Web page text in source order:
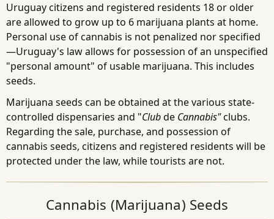
Uruguay citizens and registered residents 18 or older
are allowed to grow up to 6 marijuana plants at home.
Personal use of cannabis is not penalized nor specified
—Uruguay's law allows for possession of an unspecified
"personal amount" of usable marijuana. This includes
seeds.
Marijuana seeds can be obtained at the various state-
controlled dispensaries and "Clubde Cannabis"clubs.
Regarding the sale, purchase, and possession of
cannabis seeds, citizens and registered residents will be
protected under the law, while tourists are not.
Cannabis (Marijuana) Seeds